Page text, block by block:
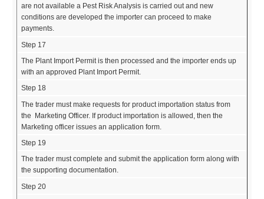
are not available a Pest Risk Analysis is carried out and new
conditions are developed the importer can proceed to make
payments.
Step 17
The Plant Import Permit is then processed and the importer ends up
with an approved Plant Import Permit.
Step 18
The trader must make requests for product importation status from
the Marketing Officer. If product importation is allowed, then the
Marketing officer issues an application form.
Step 19
The trader must complete and submit the application form along with
the supporting documentation.
Step 20